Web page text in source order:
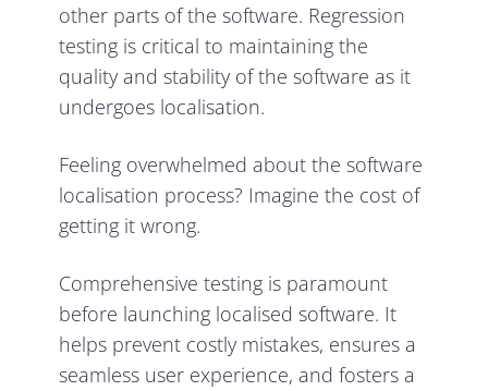
other parts of the software. Regression
testing is critical to maintaining the
quality and stability of the software as it
undergoes localisation.
Feeling overwhelmed about the software
localisation process? Imagine the cost of
getting it wrong.
Comprehensive testing is paramount
before launching localised software. It
helps prevent costly mistakes, ensures a
seamless user experience, and fosters a